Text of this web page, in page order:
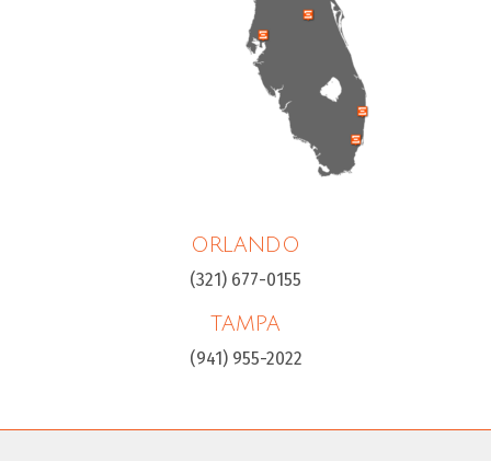
ORLANDO
(321) 677-0155
TAMPA
(941) 955-2022